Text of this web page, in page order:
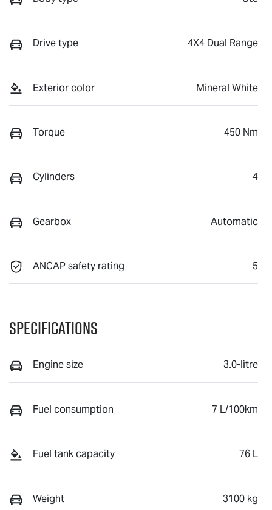
Drive type 4X4 Dual Range
Exterior color Mineral White
Torque 450 Nm
Cylinders 4
Gearbox Automatic
ANCAP safety rating 5
Specifications
Engine size 3.0-litre
Fuel consumption 7 L/100km
Fuel tank capacity 76 L
Weight 3100 kg